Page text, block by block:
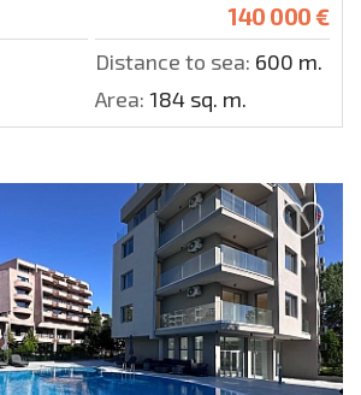
140 000 €
Distance to sea: 600 m.
Area: 184 sq. m.